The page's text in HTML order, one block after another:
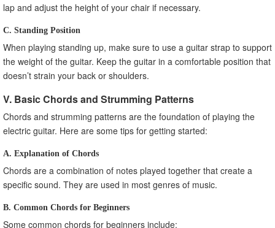
lap and adjust the height of your chair if necessary.
C. Standing Position
When playing standing up, make sure to use a guitar strap to support
the weight of the guitar. Keep the guitar in a comfortable position that
doesn’t strain your back or shoulders.
V. Basic Chords and Strumming Patterns
Chords and strumming patterns are the foundation of playing the
electric guitar. Here are some tips for getting started:
A. Explanation of Chords
Chords are a combination of notes played together that create a
specific sound. They are used in most genres of music.
B. Common Chords for Beginners
Some common chords for beginners include: